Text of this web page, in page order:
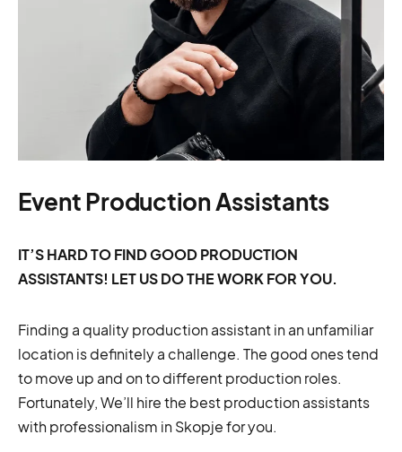
Event Production Assistants
IT’S HARD TO FIND GOOD PRODUCTION
ASSISTANTS! LET US DO THE WORK FOR YOU.
Finding a quality production assistant in an unfamiliar
location is definitely a challenge. The good ones tend
to move up and on to different production roles.
Fortunately, We’ll hire the best production assistants
with professionalism in Skopje for you.